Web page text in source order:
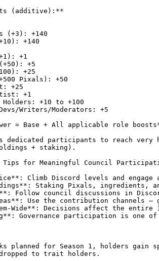
(additive):**
(+3): +140
+140
+1
+5
+25
Pixals): +50
+25
+1
+10 to +100
Writers/Moderators: +5
= Base + All applicable role
dedicated participants to reach
+ staking).
Tips for Meaningful Council
Climb Discord levels and
Staking Pixals, ingredients,
Follow council discussions in
Use the contribution channels —
Wide**: Decisions affect the entire
Governance participation is one
planned for Season 1, holders
to trait holders.